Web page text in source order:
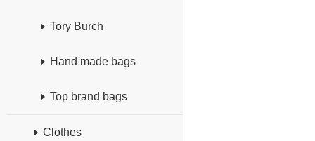
Tory Burch
Hand made bags
Top brand bags
Clothes